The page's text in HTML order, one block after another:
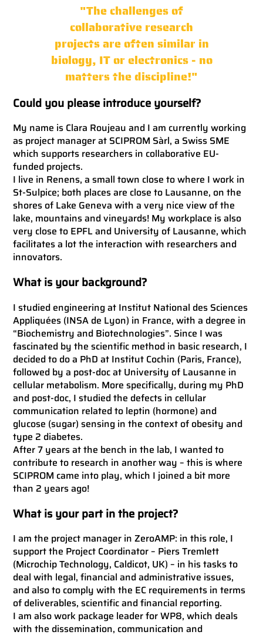
"The challenges of
collaborative research
projects are often similar in
biology, IT or electronics - no
matters the discipline!"
Could you please introduce yourself?
My name is Clara Roujeau and I am currently working
as project manager at SCIPROM Sàrl, a Swiss SME
which supports researchers in collaborative EU-
funded projects.
I live in Renens, a small town close to where I work in
St-Sulpice; both places are close to Lausanne, on the
shores of Lake Geneva with a very nice view of the
lake, mountains and vineyards! My workplace is also
very close to EPFL and University of Lausanne, which
facilitates a lot the interaction with researchers and
innovators.
What is your background?
I studied engineering at Institut National des Sciences
Appliquées (INSA de Lyon) in France, with a degree in
“Biochemistry and Biotechnologies”. Since I was
fascinated by the scientific method in basic research, I
decided to do a PhD at Institut Cochin (Paris, France),
followed by a post-doc at University of Lausanne in
cellular metabolism. More specifically, during my PhD
and post-doc, I studied the defects in cellular
communication related to leptin (hormone) and
glucose (sugar) sensing in the context of obesity and
type 2 diabetes.
After 7 years at the bench in the lab, I wanted to
contribute to research in another way – this is where
SCIPROM came into play, which I joined a bit more
than 2 years ago!
What is your part in the project?
I am the project manager in ZeroAMP: in this role, I
support the Project Coordinator – Piers Tremlett
(Microchip Technology, Caldicot, UK) – in his tasks to
deal with legal, financial and administrative issues,
and also to comply with the EC requirements in terms
of deliverables, scientific and financial reporting.
I am also work package leader for WP8, which deals
with the dissemination, communication and